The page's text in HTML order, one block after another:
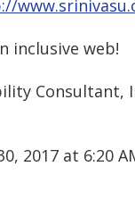
inclusive web!
Consultant,
2017 at 6:20